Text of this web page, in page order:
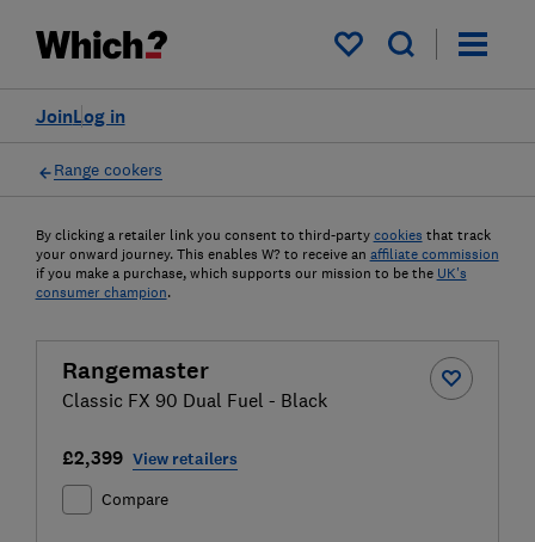
My saved items
Log in
Join
Range cookers
By clicking a retailer link you consent to third-party cookies that track
your onward journey. This enables W? to receive an affiliate commission
if you make a purchase, which supports our mission to be the UK's
consumer champion.
Rangemaster
Classic FX 90 Dual Fuel - Black
£2,399 View retailers
Compare